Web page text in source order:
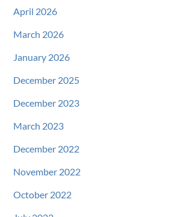
April 2026
March 2026
January 2026
December 2025
December 2023
March 2023
December 2022
November 2022
October 2022